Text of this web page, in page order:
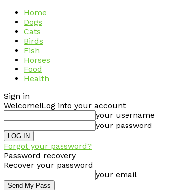
Home
Dogs
Cats
Birds
Fish
Horses
Food
Health
Sign in
Welcome!Log into your account
your username
your password
Forgot your password?
Password recovery
Recover your password
your email